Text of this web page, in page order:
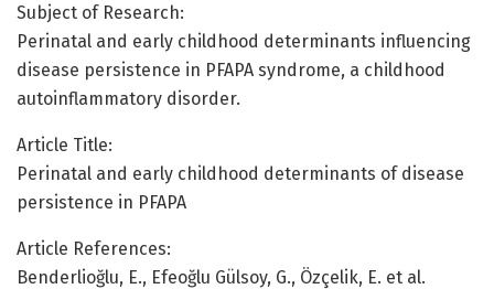
Subject of Research:
Perinatal and early childhood determinants influencing
disease persistence in PFAPA syndrome, a childhood
autoinflammatory disorder.
Article Title:
Perinatal and early childhood determinants of disease
persistence in PFAPA
Article References:
Benderlioğlu, E., Efeoğlu Gülsoy, G., Özçelik, E. et al.